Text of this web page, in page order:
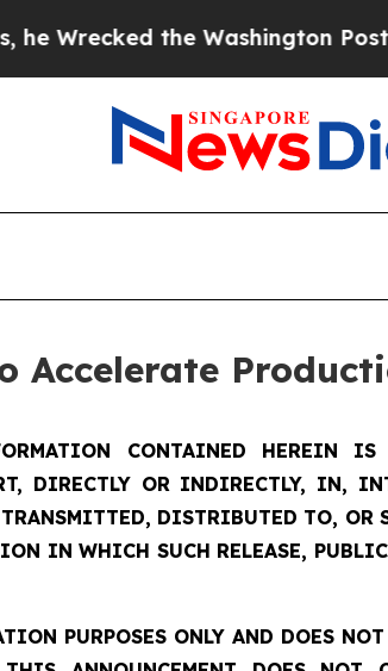
the Washington Post Opinion
Accelerate
CONTAINED HEREIN
DIRECTLY OR INDIRECTLY, IN,
DISTRIBUTED TO,
IN WHICH SUCH RELEASE,
PURPOSES ONLY AND DOES